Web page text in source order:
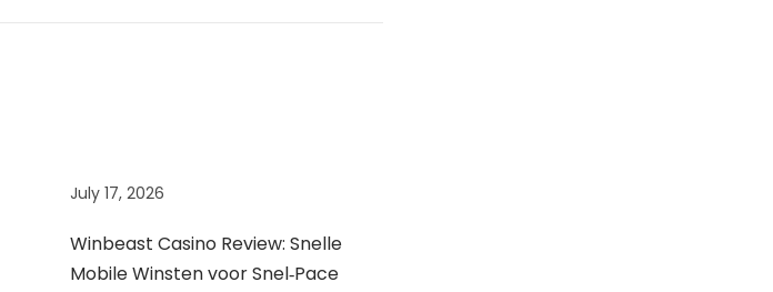
July 17, 2026
Winbeast Casino Review: Snelle
Mobile Winsten voor Snel‑Pace